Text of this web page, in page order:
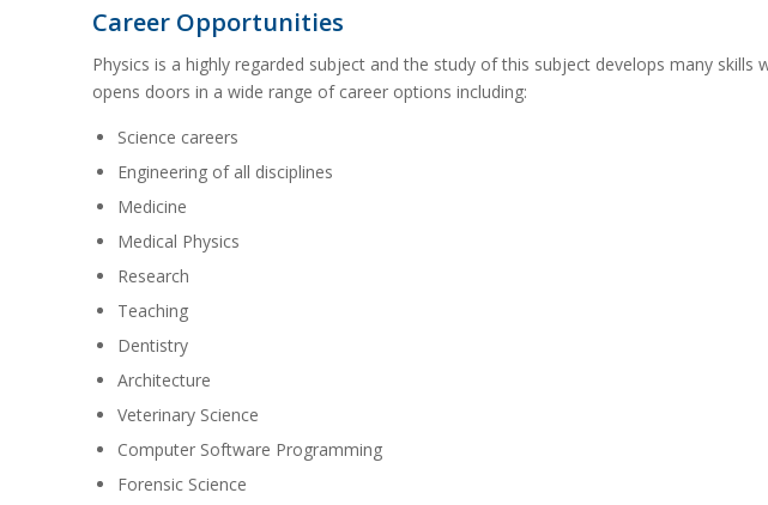
Career Opportunities
Physics is a highly regarded subject and the study of this subject develops many
opens doors in a wide range of career options including:
Science careers
Engineering of all disciplines
Medicine
Medical Physics
Research
Teaching
Dentistry
Architecture
Veterinary Science
Computer Software Programming
Forensic Science